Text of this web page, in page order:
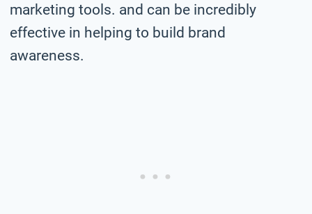
marketing tools. and can be incredibly
effective in helping to build brand
awareness.